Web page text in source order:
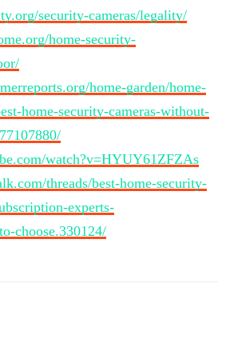
security-cameras/legality/
home-security-
home-garden/home-
home-security-cameras-without-
watch?v=HYUY61ZFZAs
threads/best-home-security-
experts-
choose.330124/